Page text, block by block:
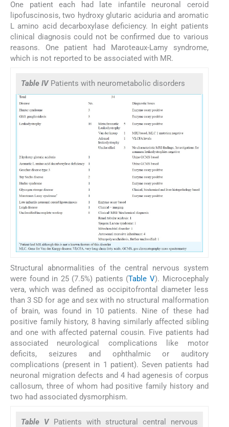
One patient each had late infantile neuronal ceroid
lipofuscinosis, two hydroxy glutaric aciduria and aromatic
L amino acid decarboxylase deficiency. In eight patients
clinical diagnosis could not be confirmed due to various
reasons. One patient had Maroteaux-Lamy syndrome,
which is not reported to be associated with MR.
Table IV Patients with neurometabolic disorders
Structural abnormalities of the central nervous system
were found in 25 (7.5%) patients (Table V). Microcephaly
vera, which was defined as occipitofrontal diameter less
than 3 SD for age and sex with no structural malformation
of brain, was found in 10 patients. Nine of these had
positive family history, 8 having similarly affected sibling
and one with affected paternal cousin. Five patients had
associated neurological complications like motor
deficits, seizures and ophthalmic or auditory
complications (present in 1 patient). Seven patients had
neuronal migration defects and 4 had agenesis of corpus
callosum, three of whom had positive family history and
two had associated dysmorphism.
Table V Patients with structural central nervous